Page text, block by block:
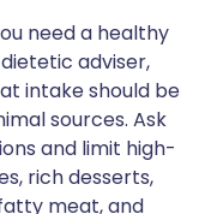
need a healthy
dietetic adviser,
intake should be
sources. Ask
and limit high-
rich desserts,
meat, and